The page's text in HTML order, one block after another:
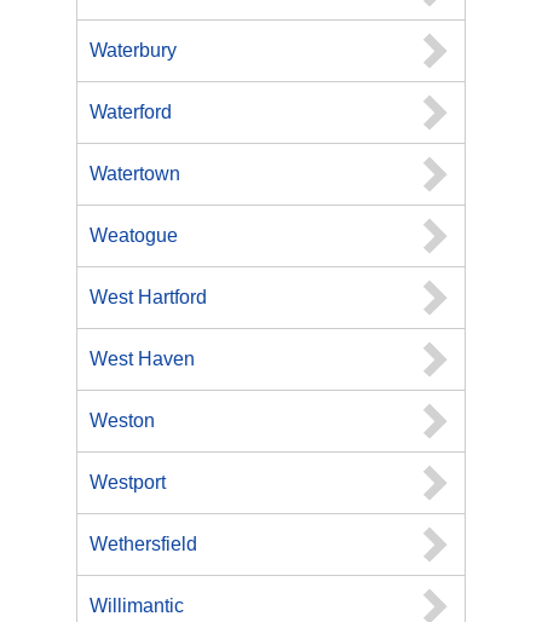
Waterbury
Waterford
Watertown
Weatogue
West Hartford
West Haven
Weston
Westport
Wethersfield
Willimantic